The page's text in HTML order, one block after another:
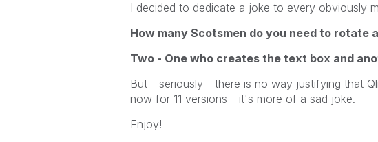
I decided to dedicate a joke to every obviously
How many Scotsmen do you need to rotate
Two - One who creates the text box and
But - seriously - there is no way justifying that
now for 11 versions - it's more of a sad joke.
Enjoy!